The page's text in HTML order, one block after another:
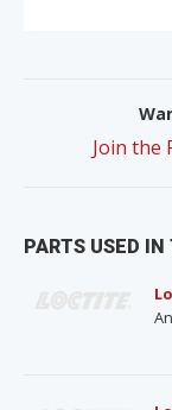
Join the
PARTS USED